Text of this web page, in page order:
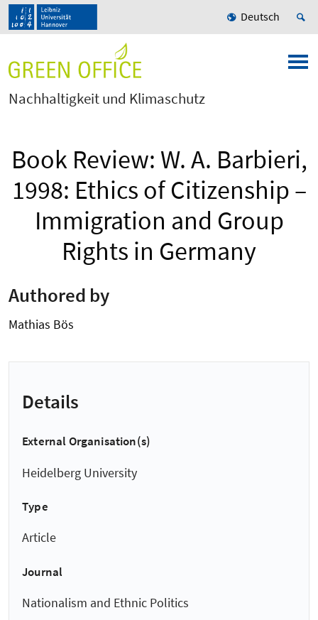
Deutsch
Nachhaltigkeit und Klimaschutz
Book Review: W. A. Barbieri,
1998: Ethics of Citizenship –
Immigration and Group
Rights in Germany
Authored by
Mathias Bös
Details
External Organisation(s)
Heidelberg University
Type
Article
Journal
Nationalism and Ethnic Politics